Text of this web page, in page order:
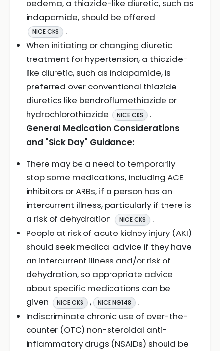
oedema, a thiazide-like diuretic, such as
indapamide, should be offered
NICE CKS
.
When initiating or changing diuretic
treatment for hypertension, a thiazide-
like diuretic, such as indapamide, is
preferred over conventional thiazide
diuretics like bendroflumethiazide or
hydrochlorothiazide
NICE CKS
.
General Medication Considerations
and "Sick Day" Guidance:
There may be a need to temporarily
stop some medications, including ACE
inhibitors or ARBs, if a person has an
intercurrent illness, particularly if there is
a risk of dehydration
NICE CKS
.
People at risk of acute kidney injury (AKI)
should seek medical advice if they have
an intercurrent illness and/or risk of
dehydration, so appropriate advice
about specific medications can be
given
NICE CKS , NICE NG148
.
Indiscriminate chronic use of over-the-
counter (OTC) non-steroidal anti-
inflammatory drugs (NSAIDs) should be